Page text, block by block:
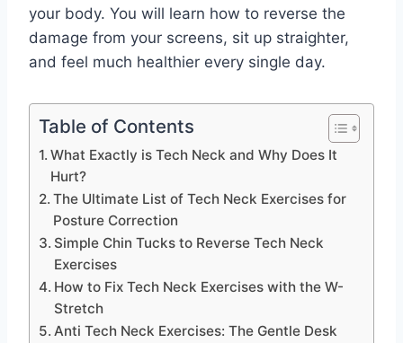
your body. You will learn how to reverse the
damage from your screens, sit up straighter,
and feel much healthier every single day.
Table of Contents
What Exactly is Tech Neck and Why Does It
Hurt?
The Ultimate List of Tech Neck Exercises for
Posture Correction
Simple Chin Tucks to Reverse Tech Neck
Exercises
How to Fix Tech Neck Exercises with the W-
Stretch
Anti Tech Neck Exercises: The Gentle Desk